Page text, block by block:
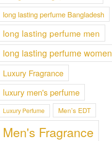
long lasting perfume Bangladesh
long lasting perfume men
long lasting perfume women
Luxury Fragrance
luxury men's perfume
Luxury Perfume Men's EDT
Men's Fragrance